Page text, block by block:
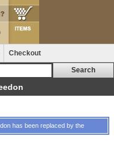
Checkout
has been replaced by the